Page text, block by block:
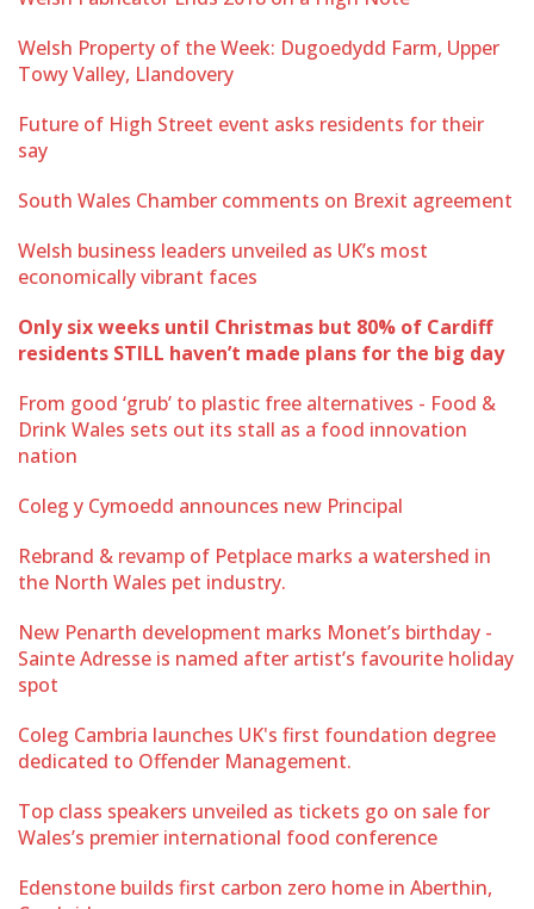
Welsh Property of the Week: Dugoedydd Farm, Upper
Towy Valley, Llandovery
Future of High Street event asks residents for their
say
South Wales Chamber comments on Brexit agreement
Welsh business leaders unveiled as UK’s most
economically vibrant faces
Only six weeks until Christmas but 80% of Cardiff
residents STILL haven’t made plans for the big day
From good ‘grub’ to plastic free alternatives - Food &
Drink Wales sets out its stall as a food innovation
nation
Coleg y Cymoedd announces new Principal
Rebrand & revamp of Petplace marks a watershed in
the North Wales pet industry.
New Penarth development marks Monet’s birthday -
Sainte Adresse is named after artist’s favourite holiday
spot
Coleg Cambria launches UK's first foundation degree
dedicated to Offender Management.
Top class speakers unveiled as tickets go on sale for
Wales’s premier international food conference
Edenstone builds first carbon zero home in Aberthin,